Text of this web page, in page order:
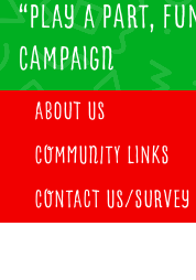
“PLAY A PART,
CAMPAIGN
ABOUT US
COMMUNITY LINKS
CONTACT US/SURVEY